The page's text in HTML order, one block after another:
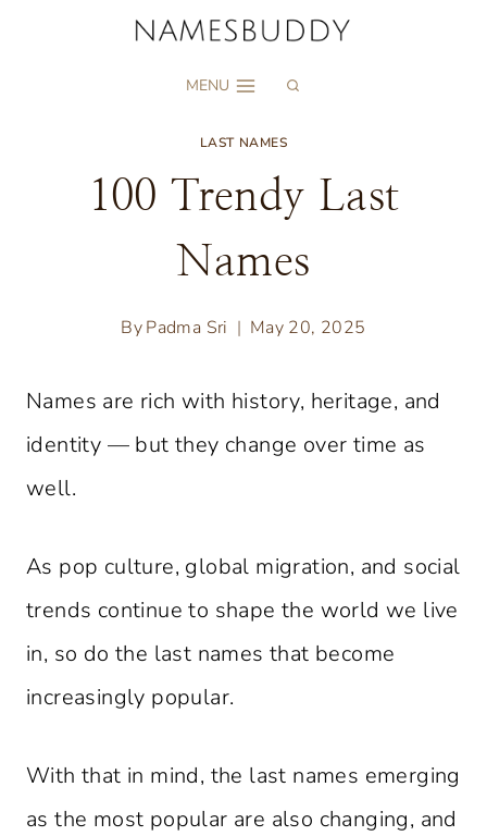
MENU
LAST NAMES
100 Trendy Last
Names
ByPadma Sri May 20, 2025
Names are rich with history, heritage, and
identity — but they change over time as
well.
As pop culture, global migration, and social
trends continue to shape the world we live
in, so do the last names that become
increasingly popular.
With that in mind, the last names emerging
as the most popular are also changing, and